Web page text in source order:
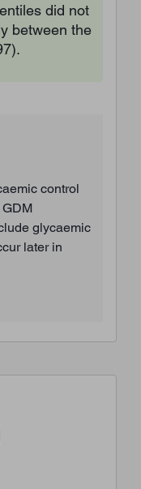
did not
between the
control
glycaemic
later in